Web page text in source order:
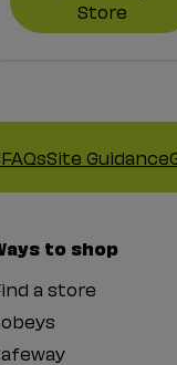
Store
FAQsSite Guidance
to shop
a store